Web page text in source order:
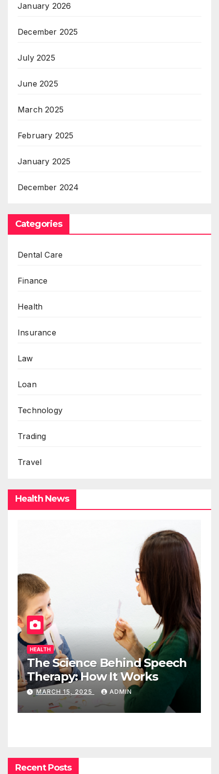
January 2026
December 2025
July 2025
June 2025
March 2025
February 2025
January 2025
December 2024
Categories
Dental Care
Finance
Health
Insurance
Law
Loan
Technology
Trading
Travel
Health News
HEALTH
The Science Behind Speech
Therapy: How It Works
MARCH 15, 2025 ADMIN
Recent Posts